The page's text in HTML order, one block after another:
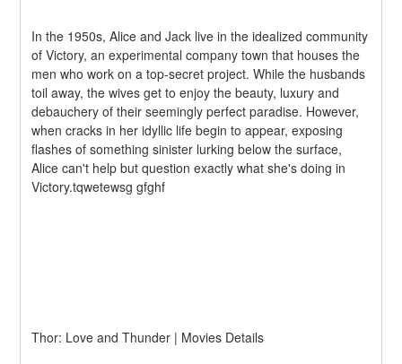
In the 1950s, Alice and Jack live in the idealized community
of Victory, an experimental company town that houses the
men who work on a top-secret project. While the husbands
toil away, the wives get to enjoy the beauty, luxury and
debauchery of their seemingly perfect paradise. However,
when cracks in her idyllic life begin to appear, exposing
flashes of something sinister lurking below the surface,
Alice can't help but question exactly what she's doing in
Victory.tqwetewsg gfghf
Thor: Love and Thunder | Movies Details